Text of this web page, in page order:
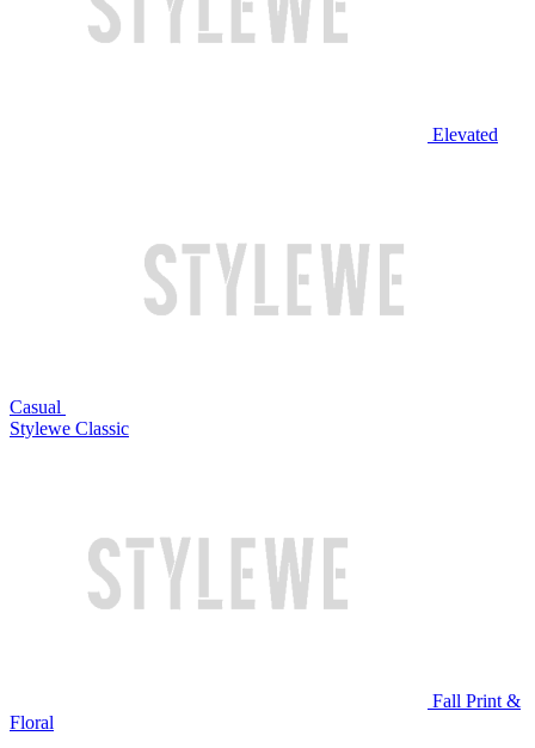
Elevated
Casual
Stylewe Classic
Fall Print &
Floral